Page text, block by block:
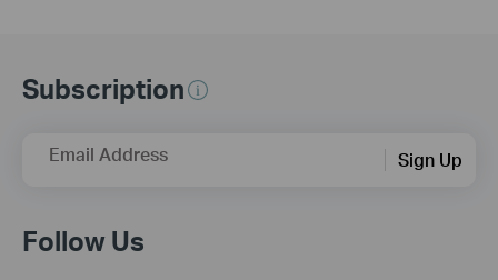
Subscription
Email Address Sign Up
Follow Us